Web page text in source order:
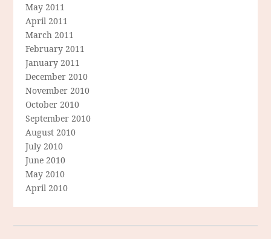
May 2011
April 2011
March 2011
February 2011
January 2011
December 2010
November 2010
October 2010
September 2010
August 2010
July 2010
June 2010
May 2010
April 2010